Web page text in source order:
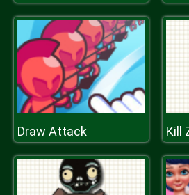
Draw Attack Kill